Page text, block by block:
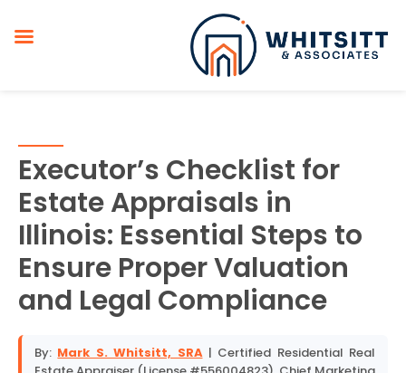
Executor’s Checklist for
Estate Appraisals in
Illinois: Essential Steps to
Ensure Proper Valuation
and Legal Compliance
By: Mark S. Whitsitt, SRA| Certified Residential Real